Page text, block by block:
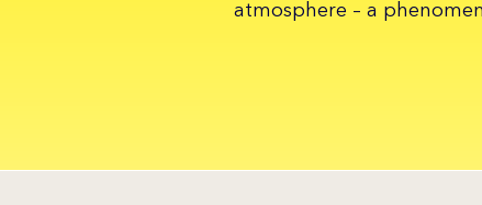
atmosphere – a